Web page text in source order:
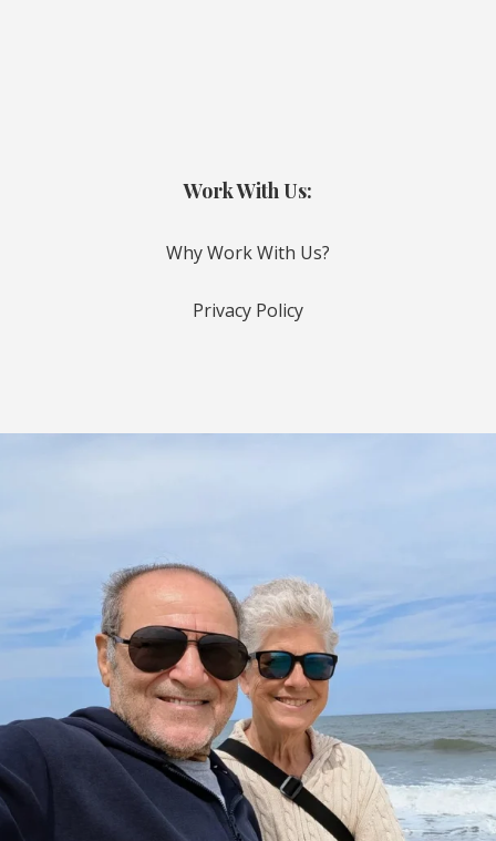
Work With Us:
Why Work With Us?
Privacy Policy